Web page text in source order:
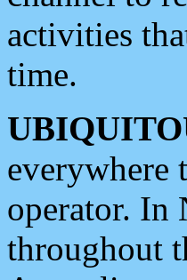
activities
time.
everywhere
operator. In
throughout